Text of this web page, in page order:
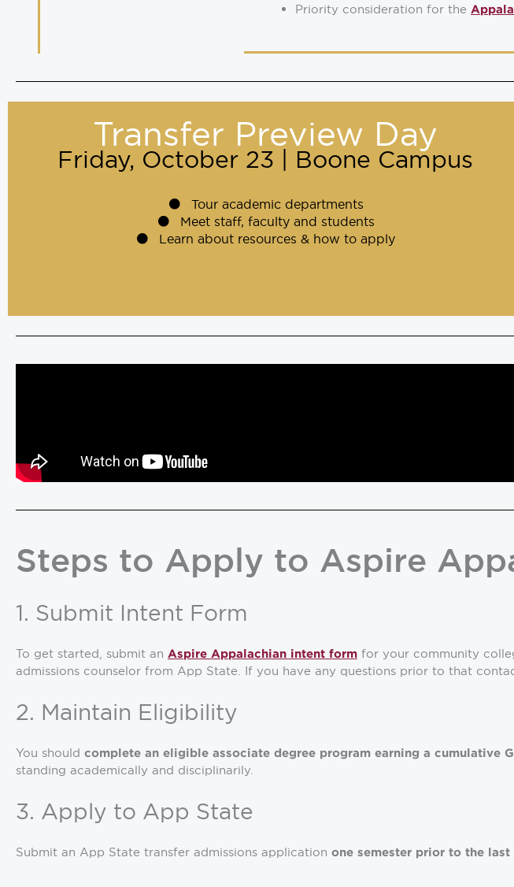
Priority consideration for the
Transfer Preview Day
Friday, October 23 | Boone Campus
Tour academic departments
Meet staff, faculty and students
Learn about resources & how to apply
Steps to Apply to Aspire
1. Submit Intent Form
To get started, submit an Aspire Appalachian intent form for your community
admissions counselor from App State. If you have any questions prior to that
2. Maintain Eligibility
You should complete an eligible associate degree program earning a cumulative
standing academically and disciplinarily.
3. Apply to App State
Submit an App State transfer admissions application one semester prior to the